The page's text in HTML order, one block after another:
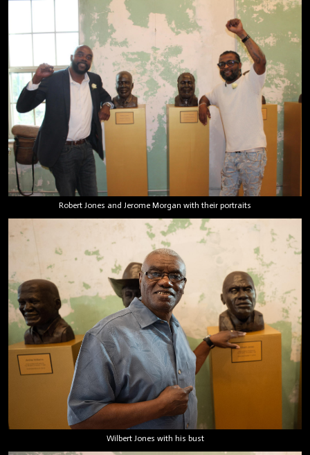
Robert Jones and Jerome Morgan with their portraits
Wilbert Jones with his bust